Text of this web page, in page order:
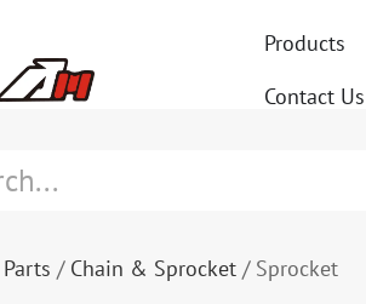
Products
Contact Us
Parts / Chain & Sprocket/ Sprocket